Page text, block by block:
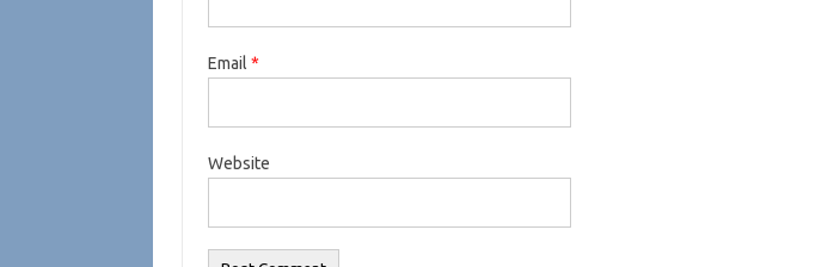
Email *
Website